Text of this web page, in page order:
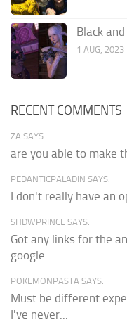
Black
1 AUG, 2023
RECENT COMMENTS
ZA SAYS:
are you able to make
PEDANTICPALADIN SAYS:
I don't really have an
SHDWPRINCE SAYS:
Got any links for the
google...
POKEMONPASTA SAYS:
Must be different
I've never...